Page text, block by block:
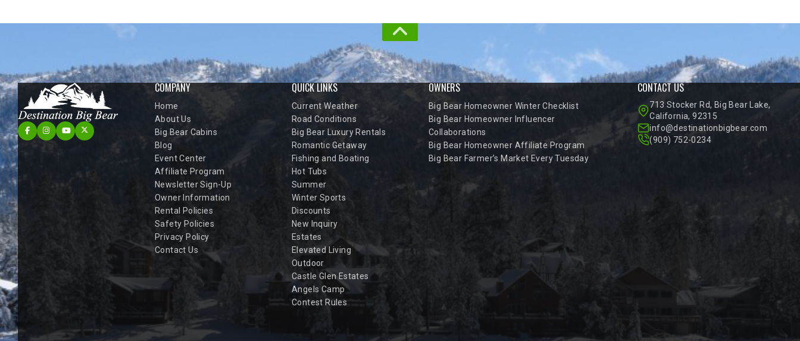
COMPANY
Home
About Us
Big Bear Cabins
Blog
Event Center
Affiliate Program
Newsletter Sign-Up
Owner Information
Rental Policies
Safety Policies
Privacy Policy
Contact Us
QUICK LINKS
Current Weather
Road Conditions
Big Bear Luxury Rentals
Romantic Getaway
Fishing and Boating
Hot Tubs
Summer
Winter Sports
Discounts
New Inquiry
Estates
Elevated Living
Outdoor
Castle Glen Estates
Angels Camp
Contest Rules
OWNERS
Big Bear Homeowner Winter Checklist
Big Bear Homeowner Influencer
Collaborations
Big Bear Homeowner Affiliate Program
Big Bear Farmer’s Market Every Tuesday
CONTACT US
713 Stocker Rd, Big Bear Lake,
California, 92315
info@destinationbigbear.com
(909) 752-0234